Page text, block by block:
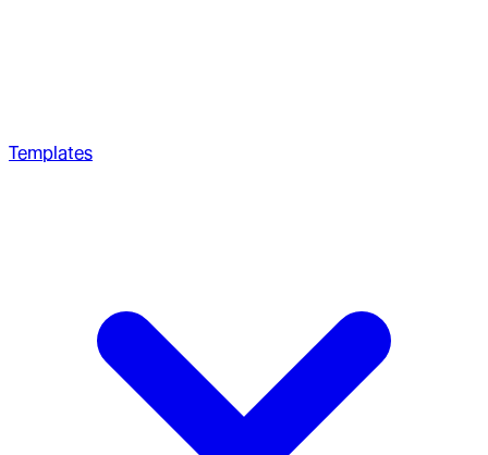
Templates